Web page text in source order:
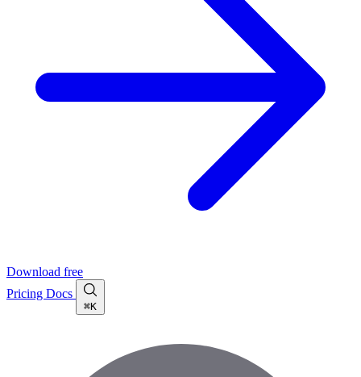
Download free
Pricing Docs
⌘K